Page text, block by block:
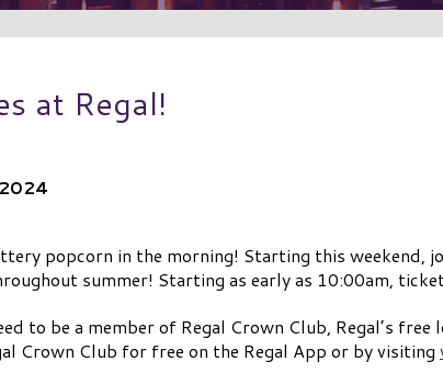
at Regal!
popcorn in the morning! Starting this weekend,
summer! Starting as early as 10:00am,
to be a member of Regal Crown Club, Regal’s
Crown Club for free on the Regal App or by visiting